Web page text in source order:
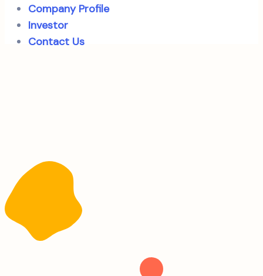
Company Profile
Investor
Contact Us